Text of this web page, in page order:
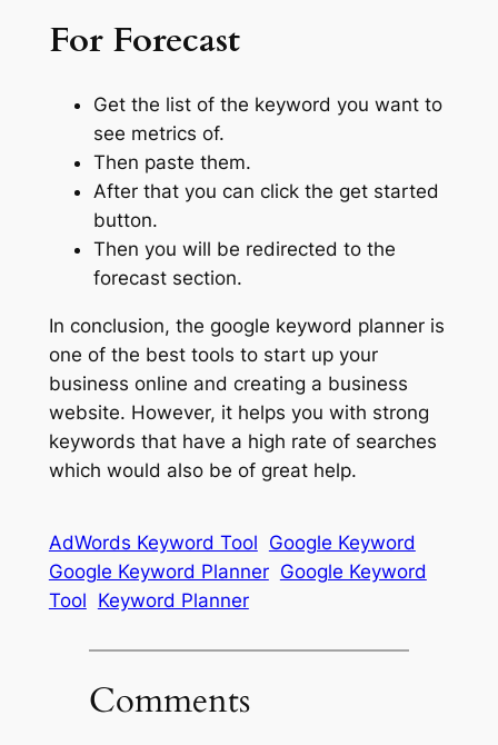
For Forecast
Get the list of the keyword you want to
see metrics of.
Then paste them.
After that you can click the get started
button.
Then you will be redirected to the
forecast section.
In conclusion, the google keyword planner is
one of the best tools to start up your
business online and creating a business
website. However, it helps you with strong
keywords that have a high rate of searches
which would also be of great help.
AdWords Keyword Tool Google Keyword
Google Keyword Planner Google Keyword
Tool Keyword Planner
Comments